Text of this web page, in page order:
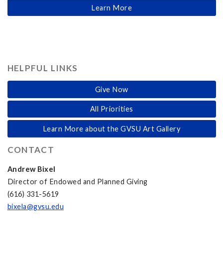
Learn More
HELPFUL LINKS
Give Now
All Priorities
Learn More about the GVSU Art Gallery
CONTACT
Andrew Bixel
Director of Endowed and Planned Giving
(616) 331-5619
bixela@gvsu.edu